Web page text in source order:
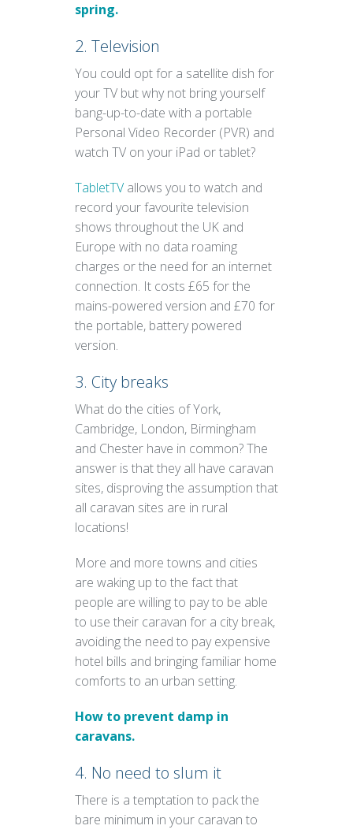
spring.
2. Television
You could opt for a satellite dish for
your TV but why not bring yourself
bang-up-to-date with a portable
Personal Video Recorder (PVR) and
watch TV on your iPad or tablet?
TabletTV allows you to watch and
record your favourite television
shows throughout the UK and
Europe with no data roaming
charges or the need for an internet
connection. It costs £65 for the
mains-powered version and £70 for
the portable, battery powered
version.
3. City breaks
What do the cities of York,
Cambridge, London, Birmingham
and Chester have in common? The
answer is that they all have caravan
sites, disproving the assumption that
all caravan sites are in rural
locations!
More and more towns and cities
are waking up to the fact that
people are willing to pay to be able
to use their caravan for a city break,
avoiding the need to pay expensive
hotel bills and bringing familiar home
comforts to an urban setting.
How to prevent damp in
caravans.
4. No need to slum it
There is a temptation to pack the
bare minimum in your caravan to